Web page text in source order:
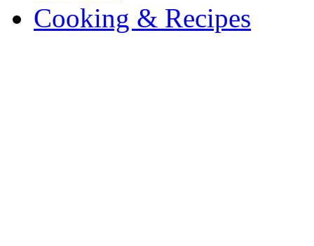
Cooking & Recipes